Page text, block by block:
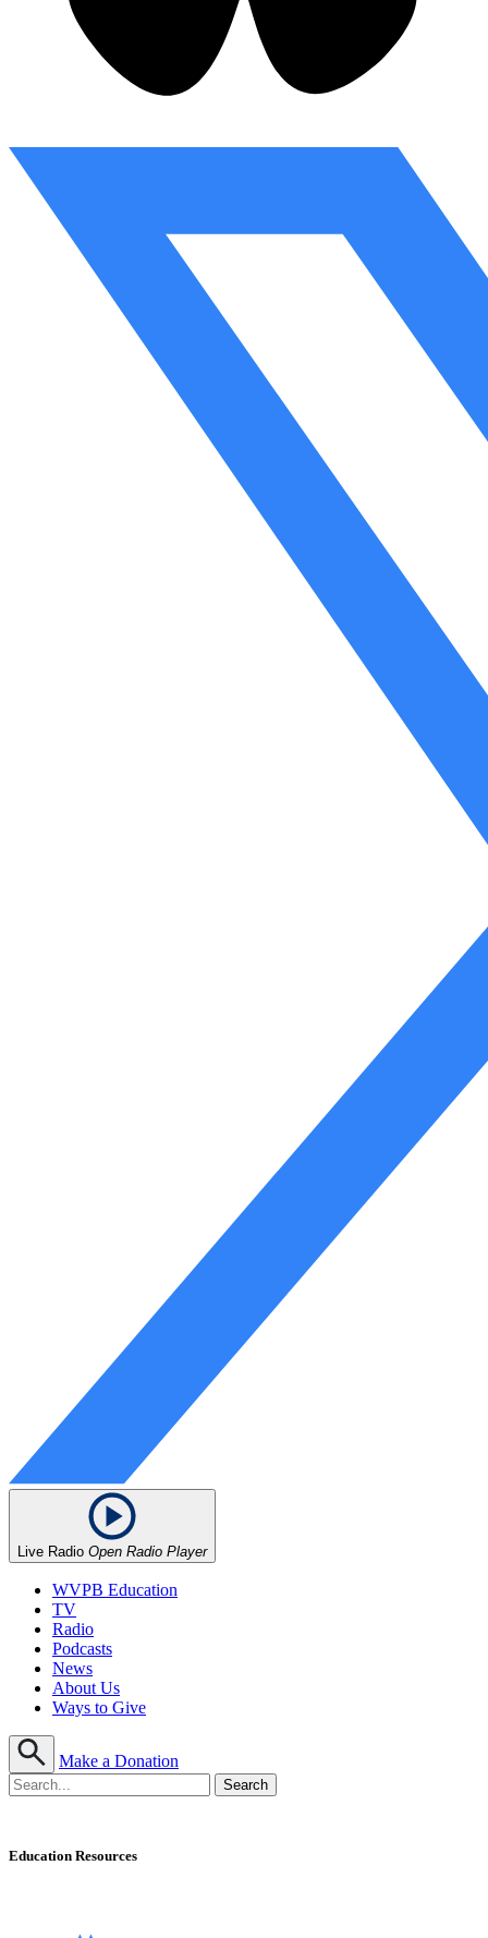
Live Radio Open Radio Player
WVPB Education
TV
Radio
Podcasts
News
About Us
Ways to Give
Make a Donation
Education Resources